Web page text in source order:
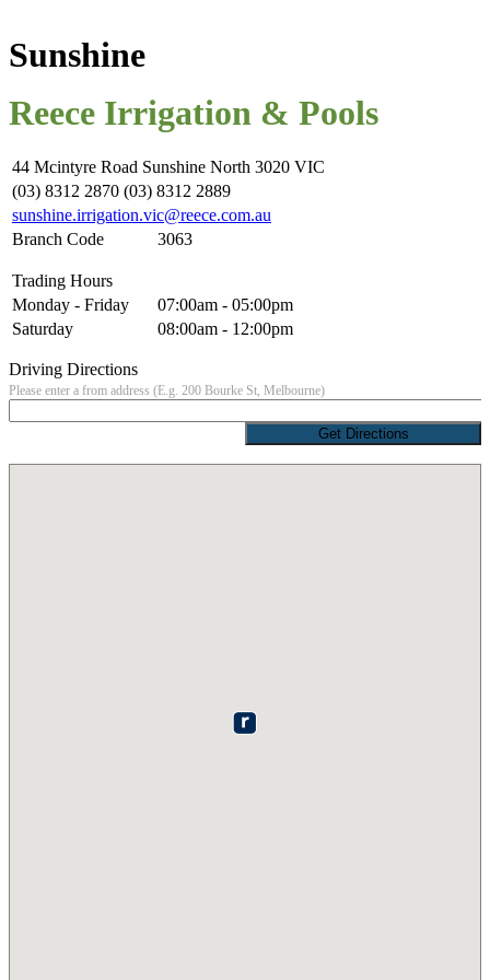
Sunshine
Reece Irrigation & Pools
44 Mcintyre Road Sunshine North 3020 VIC
(03) 8312 2870 (03) 8312 2889
sunshine.irrigation.vic@reece.com.au
Branch Code
3063
Trading Hours
Monday - Friday
07:00am - 05:00pm
Saturday
08:00am - 12:00pm
Driving Directions
Please enter a from address (E.g. 200 Bourke St, Melbourne)